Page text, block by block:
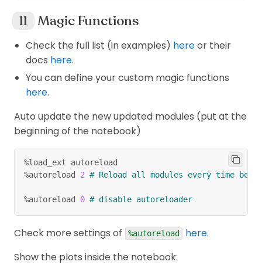
Magic Functions
Check the full list (in examples) hereor their
docs here.
You can define your custom magic functions
here.
Auto update the new updated modules (put at the
beginning of the notebook)
%load_ext autoreload
%autoreload 2 # Reload all modules every time
%autoreload 0 # disable autoreloader
Check more settings of %autoreload here.
Show the plots inside the notebook: